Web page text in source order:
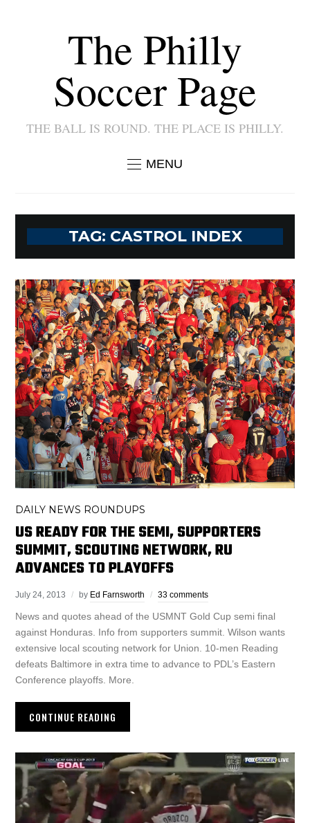
The Philly
Soccer Page
THE BALL IS ROUND. THE PLACE IS PHILLY.
MENU
TAG: CASTROL INDEX
DAILY NEWS ROUNDUPS
US READY FOR THE SEMI, SUPPORTERS
SUMMIT, SCOUTING NETWORK, RU
ADVANCES TO PLAYOFFS
July 24, 2013 by Ed Farnsworth 33 comments
News and quotes ahead of the USMNT Gold Cup semi final
against Honduras. Info from supporters summit. Wilson wants
extensive local scouting network for Union. 10-men Reading
defeats Baltimore in extra time to advance to PDL’s Eastern
Conference playoffs. More.
CONTINUE READING